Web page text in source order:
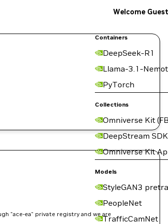
Containers
DeepSeek-R1
Llama-3.1-
PyTorch
Collections
Omniverse Kit
DeepStream SDK
Omniverse Kit
Models
StyleGAN3
PeopleNet
TrafficCamNet
Welcome Guest
"ace-ea" private registry and we are